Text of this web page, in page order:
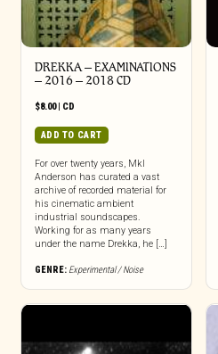
DREKKA – EXAMINATIONS
– 2016 – 2018 CD
$8.00| CD
ADD TO CART
For over twenty years, Mkl
Anderson has curated a vast
archive of recorded material for
his cinematic ambient
industrial soundscapes.
Working for as many years
under the name Drekka, he […]
GENRE: Experimental / Noise